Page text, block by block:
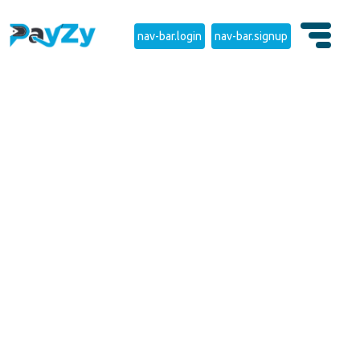
nav-bar.login nav-bar.signup